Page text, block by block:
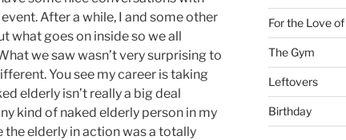
After a while, I and some other
what goes on inside so we all
we saw wasn’t very surprising to
You see my career is taking
elderly isn’t really a big deal
kind of naked elderly person in my
the elderly in action was a totally
For the Love
The Gym
Leftovers
Birthday